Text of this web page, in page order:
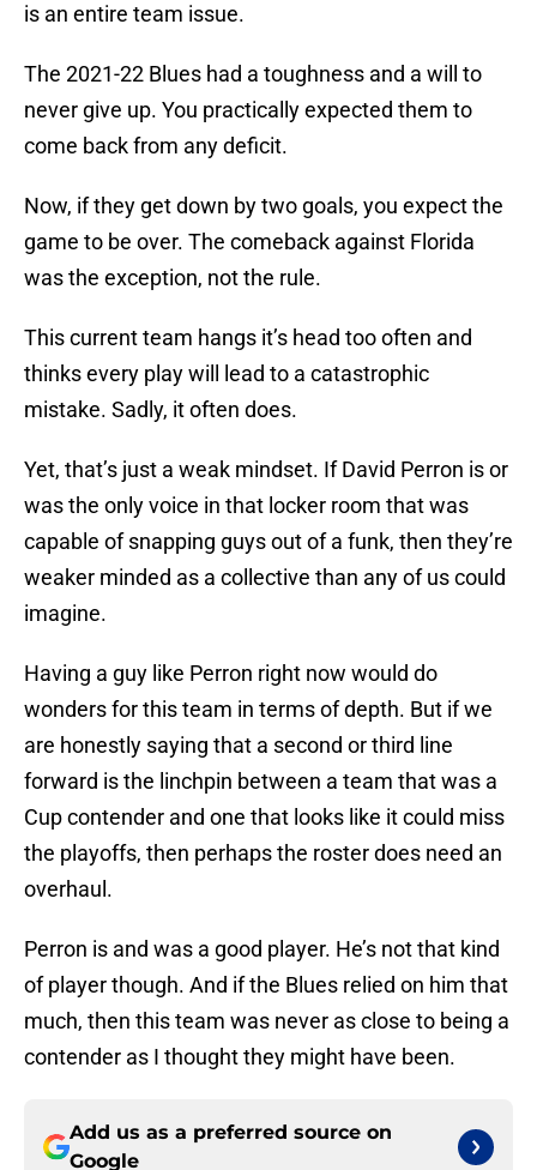
is an entire team issue.
The 2021-22 Blues had a toughness and a will to
never give up. You practically expected them to
come back from any deficit.
Now, if they get down by two goals, you expect the
game to be over. The comeback against Florida
was the exception, not the rule.
This current team hangs it’s head too often and
thinks every play will lead to a catastrophic
mistake. Sadly, it often does.
Yet, that’s just a weak mindset. If David Perron is or
was the only voice in that locker room that was
capable of snapping guys out of a funk, then they’re
weaker minded as a collective than any of us could
imagine.
Having a guy like Perron right now would do
wonders for this team in terms of depth. But if we
are honestly saying that a second or third line
forward is the linchpin between a team that was a
Cup contender and one that looks like it could miss
the playoffs, then perhaps the roster does need an
overhaul.
Perron is and was a good player. He’s not that kind
of player though. And if the Blues relied on him that
much, then this team was never as close to being a
contender as I thought they might have been.
Add us as a preferred source on
Google